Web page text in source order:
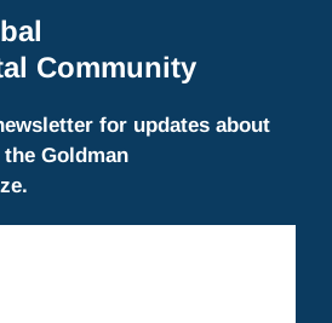
Community
for updates about
Goldman